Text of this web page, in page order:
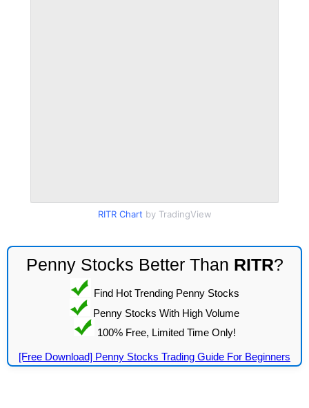
RITR Chart by TradingView
Penny Stocks Better Than RITR?
Find Hot Trending Penny Stocks
Penny Stocks With High Volume
100% Free, Limited Time Only!
[Free Download] Penny Stocks Trading Guide For Beginners